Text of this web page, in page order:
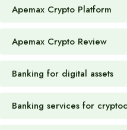
Apemax Crypto Platform
Apemax Crypto Review
Banking for digital assets
Banking services for